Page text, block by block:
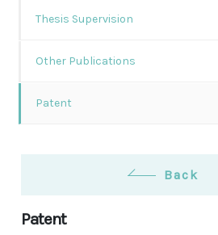
Thesis Supervision
Other Publications
Patent
Back
Patent